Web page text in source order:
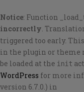
Notice: Function
incorrectly.
triggered too early.
in the plugin or theme
be loaded at the init
WordPress for more
version 6.7.0.) in